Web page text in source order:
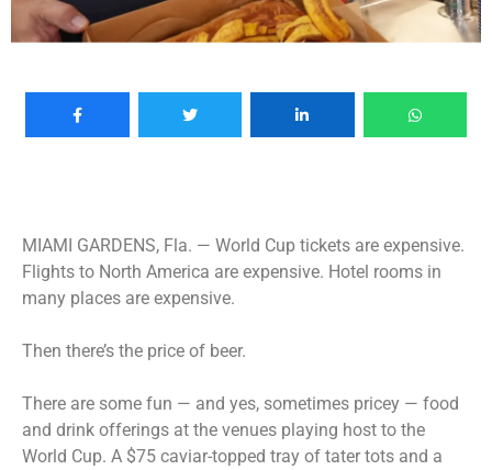
MIAMI GARDENS, Fla. — World Cup tickets are expensive.
Flights to North America are expensive. Hotel rooms in
many places are expensive.
Then there’s the price of beer.
There are some fun — and yes, sometimes pricey — food
and drink offerings at the venues playing host to the
World Cup. A $75 caviar-topped tray of tater tots and a